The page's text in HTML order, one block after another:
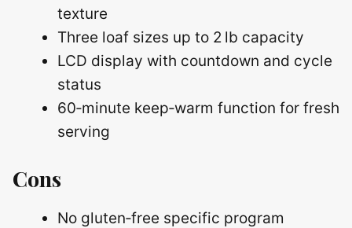
texture
Three loaf sizes up to 2 lb capacity
LCD display with countdown and cycle
status
60‑minute keep‑warm function for fresh
serving
Cons
No gluten‑free specific program